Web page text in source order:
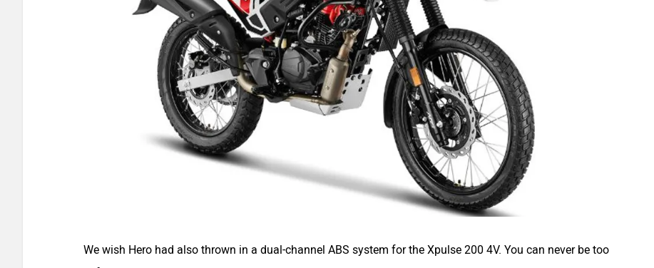
We wish Hero had also thrown in a dual-channel ABS system for the Xpulse 200 4V. You can never be too